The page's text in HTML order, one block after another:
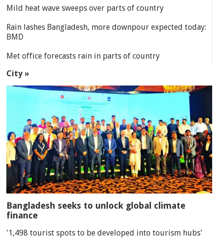
Mild heat wave sweeps over parts of country
Rain lashes Bangladesh, more downpour expected today:
BMD
Met office forecasts rain in parts of country
City »
Bangladesh seeks to unlock global climate
finance
'1,498 tourist spots to be developed into tourism hubs'